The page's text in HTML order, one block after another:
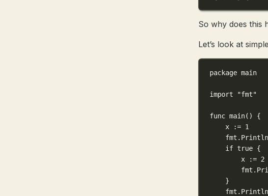
So why does this
Let’s look at
package main
import "fmt"
func main() {
x
:= 1
fmt. Println
if true {
x
:= 2
fmt.
}
fmt. Println